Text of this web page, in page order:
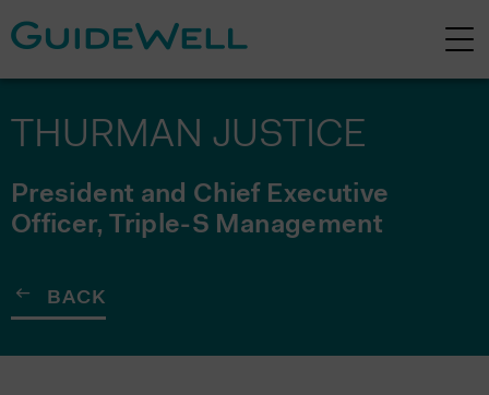
THURMAN JUSTICE
President and Chief Executive
Officer, Triple-S Management
BACK